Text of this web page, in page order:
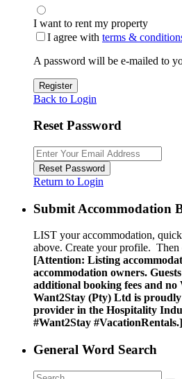
I want to rent my property
I agree with terms &
A password will be e-mailed to
Register
Back to Login
Reset Password
Reset Password
Return to Login
Submit Accommodation
LIST your accommodation,
above. Create your profile.
[Attention: Listing
accommodation owners.
additional booking fees and no
Want2Stay (Pty) Ltd is
provider in the Hospitality
#Want2Stay #VacationRentals.]
General Word Search